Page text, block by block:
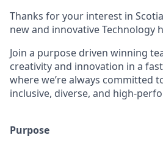
Thanks for your interest in
new and innovative Technology
Join a purpose driven winning
creativity and innovation in a
where we’re always committed
inclusive, diverse, and high-
Purpose